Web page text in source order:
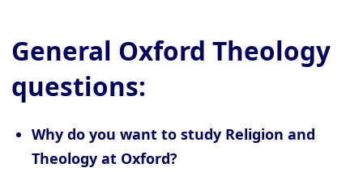
General Oxford Theology
questions:
Why do you want to study Religion and
Theology at Oxford?